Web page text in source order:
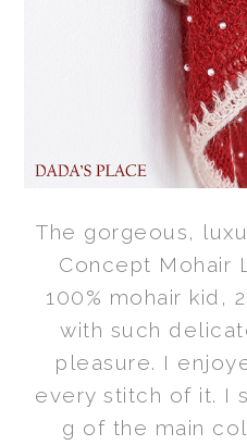
The gorgeous,
Concept Mohair
100% mohair kid,
with such
pleasure. I
every stitch of it. I
g of the main